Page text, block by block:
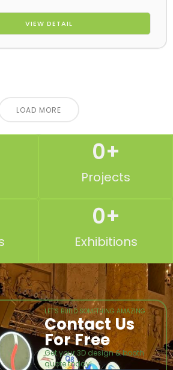
VIEW DETAIL
LOAD MORE
Projects
0+
Exhibitions
0+
LET’S BUILD SOMETHING AMAZING
Contact Us
For Free
Get your 3D design & booth
quote today!